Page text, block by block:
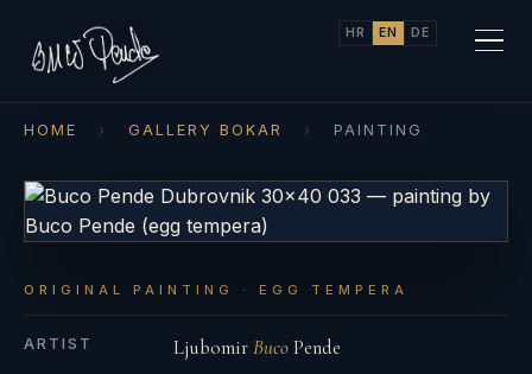
HR EN DE
HOME › GALLERY BOKAR › PAINTING
ORIGINAL PAINTING · EGG TEMPERA
ARTIST LjubomirBucoPende